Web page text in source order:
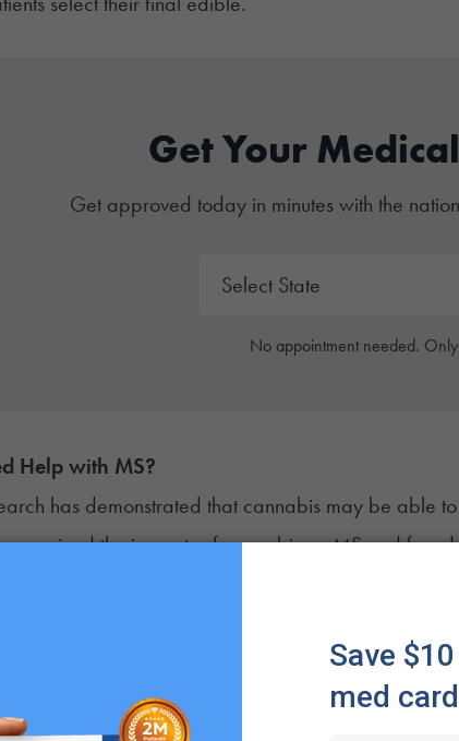
Get Your
Get approved today in minutes with the
No appointment needed.
Help with MS?
has demonstrated that cannabis may be able
examined the impacts of cannabis on MS and
neurons in the central nervous system. This
offering relief from some of the most common
patients self-report that cannabis helps manage
may be true for some patients, it’s important to